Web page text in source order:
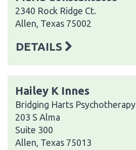
2340 Rock Ridge Ct.
Allen, Texas 75002
DETAILS
Hailey K Innes
Bridging Harts Psychotherapy
203 S Alma
Suite 300
Allen, Texas 75013